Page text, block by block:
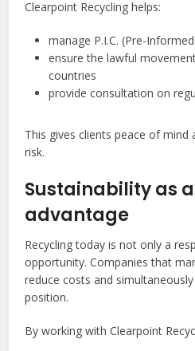
Clearpoint Recycling helps:
manage P.I.C. (Pre-
ensure the lawful
countries
provide consultation on
This gives clients peace of mind
risk.
Sustainability as
advantage
Recycling today is not only a
opportunity. Companies that
reduce costs and
position.
By working with Clearpoint